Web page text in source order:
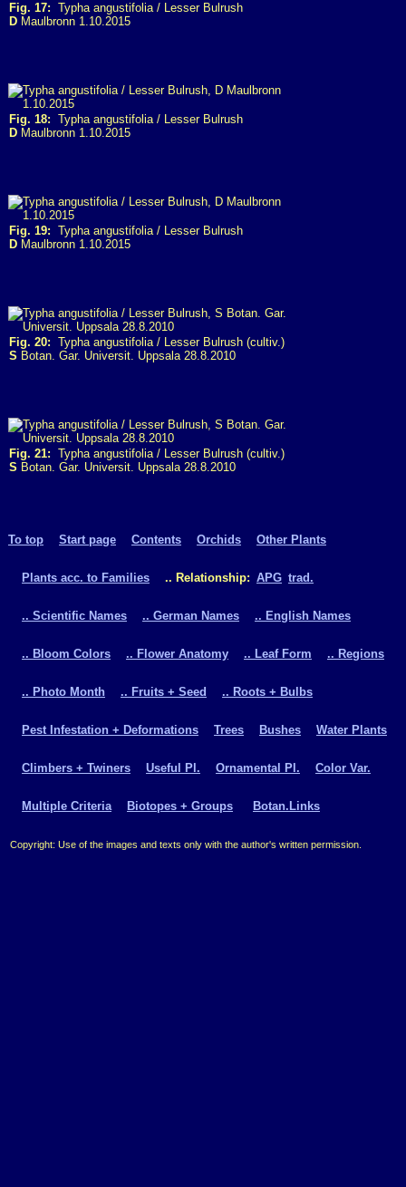
Fig. 17: Typha angustifolia / Lesser Bulrush
D Maulbronn 1.10.2015
Fig. 18: Typha angustifolia / Lesser Bulrush
D Maulbronn 1.10.2015
Fig. 19: Typha angustifolia / Lesser Bulrush
D Maulbronn 1.10.2015
Fig. 20: Typha angustifolia / Lesser Bulrush (cultiv.)
S Botan. Gar. Universit. Uppsala 28.8.2010
Fig. 21: Typha angustifolia / Lesser Bulrush (cultiv.)
S Botan. Gar. Universit. Uppsala 28.8.2010
To top Start page Contents Orchids Other Plants
Plants acc. to Families .. Relationship: APG trad.
.. Scientific Names .. German Names .. English Names
.. Bloom Colors .. Flower Anatomy .. Leaf Form .. Regions
.. Photo Month .. Fruits + Seed .. Roots + Bulbs
Pest Infestation + Deformations Trees Bushes Water Plants
Climbers + Twiners Useful Pl. Ornamental Pl. Color Var.
Multiple Criteria Biotopes + Groups Botan.Links
Copyright: Use of the images and texts only with the author's written permission.